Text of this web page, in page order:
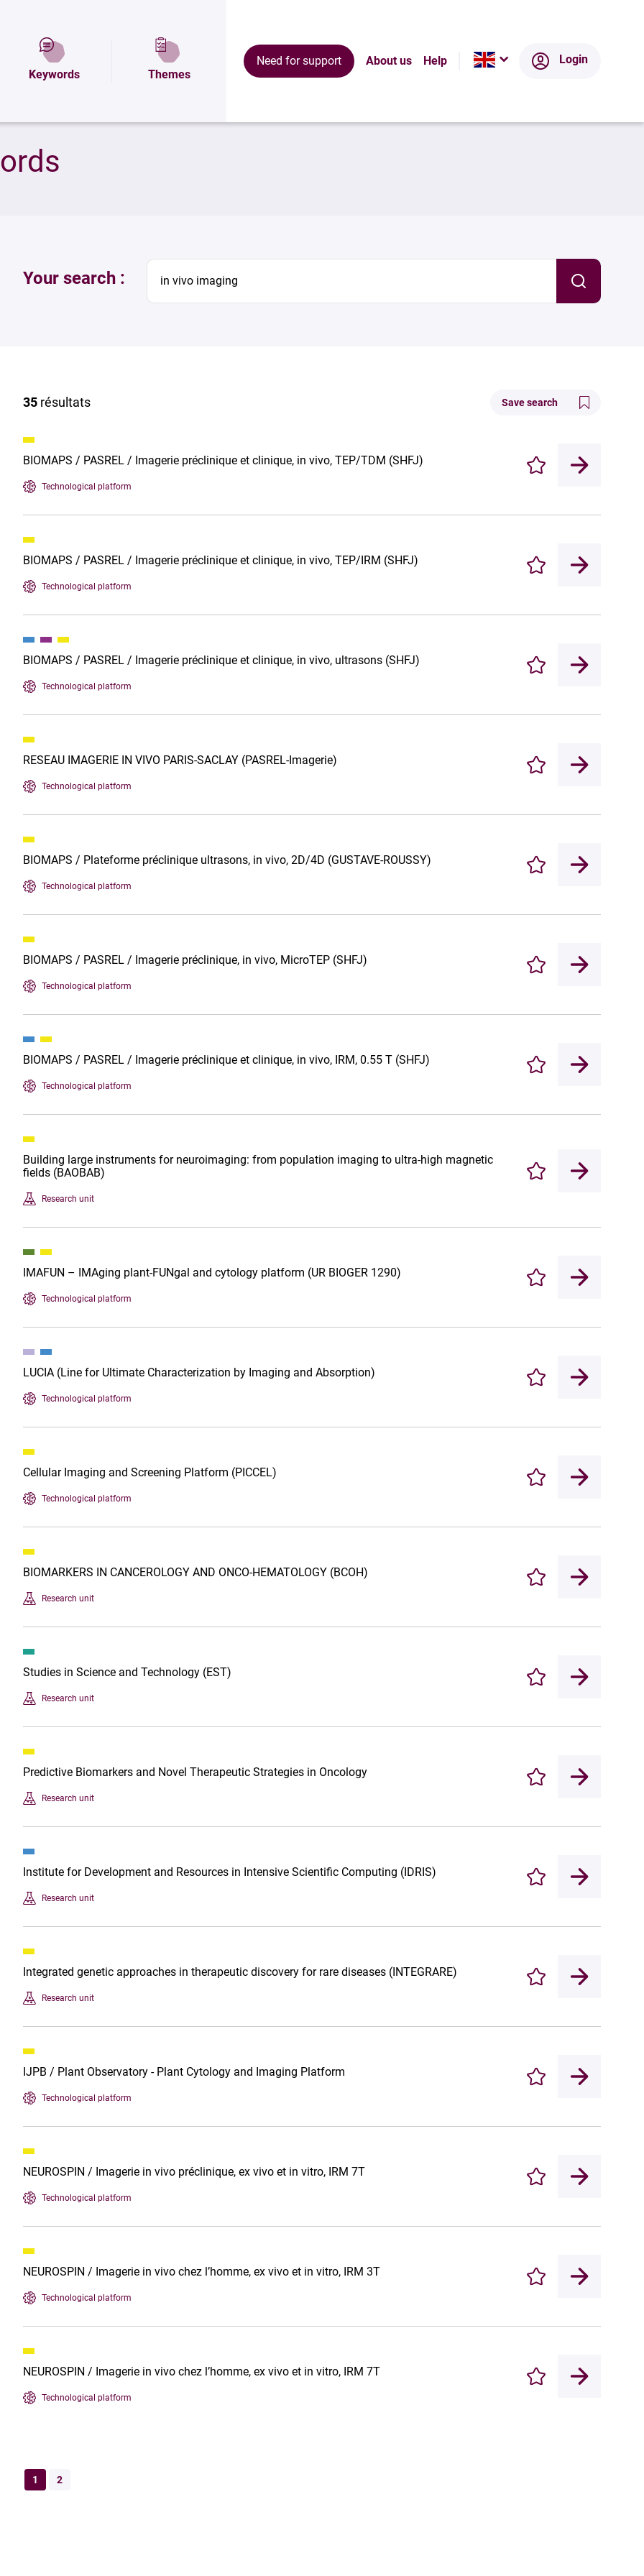
Keywords Themes
Need for support About us Help Login
Your search :
35 résultats Save search
BIOMAPS / PASREL / Imagerie préclinique et clinique, in vivo, TEP/TDM (SHFJ)
Technological platform
Enregistrer
BIOMAPS / PASREL / Imagerie préclinique et clinique, in vivo, TEP/IRM (SHFJ)
Technological platform
Enregistrer
BIOMAPS / PASREL / Imagerie préclinique et clinique, in vivo, ultrasons (SHFJ)
Technological platform
Enregistrer
RESEAU IMAGERIE IN VIVO PARIS-SACLAY (PASREL-Imagerie)
Technological platform
Enregistrer
BIOMAPS / Plateforme préclinique ultrasons, in vivo, 2D/4D (GUSTAVE-ROUSSY)
Technological platform
Enregistrer
BIOMAPS / PASREL / Imagerie préclinique, in vivo, MicroTEP (SHFJ)
Technological platform
Enregistrer
BIOMAPS / PASREL / Imagerie préclinique et clinique, in vivo, IRM, 0.55 T (SHFJ)
Technological platform
Enregistrer
Building large instruments for neuroimaging: from population imaging to ultra-high magnetic
fields (BAOBAB)
Research unit
Enregistrer
IMAFUN – IMAging plant-FUNgal and cytology platform (UR BIOGER 1290)
Technological platform
Enregistrer
LUCIA (Line for Ultimate Characterization by Imaging and Absorption)
Technological platform
Enregistrer
Cellular Imaging and Screening Platform (PICCEL)
Technological platform
Enregistrer
BIOMARKERS IN CANCEROLOGY AND ONCO-HEMATOLOGY (BCOH)
Research unit
Enregistrer
Studies in Science and Technology (EST)
Research unit
Enregistrer
Predictive Biomarkers and Novel Therapeutic Strategies in Oncology
Research unit
Enregistrer
Institute for Development and Resources in Intensive Scientific Computing (IDRIS)
Research unit
Enregistrer
Integrated genetic approaches in therapeutic discovery for rare diseases (INTEGRARE)
Research unit
Enregistrer
IJPB / Plant Observatory - Plant Cytology and Imaging Platform
Technological platform
Enregistrer
NEUROSPIN / Imagerie in vivo préclinique, ex vivo et in vitro, IRM 7T
Technological platform
Enregistrer
NEUROSPIN / Imagerie in vivo chez l’homme, ex vivo et in vitro, IRM 3T
Technological platform
Enregistrer
NEUROSPIN / Imagerie in vivo chez l’homme, ex vivo et in vitro, IRM 7T
Technological platform
Enregistrer
1 2